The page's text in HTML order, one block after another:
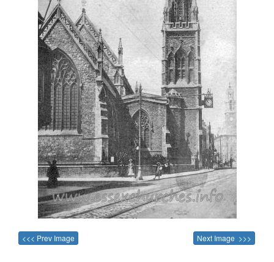
<<< Prev Image Next Image >>>